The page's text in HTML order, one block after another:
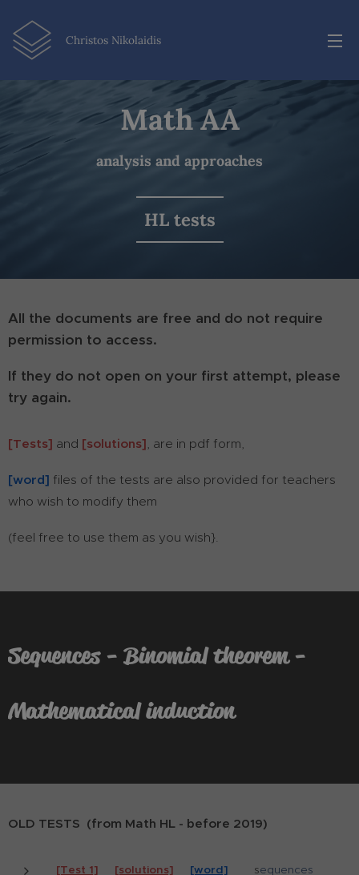
Christos Nikolaidis
Math AA
analysis and approaches
HL tests
All the documents are free and do not require
permission to access.
If they do not open on your first attempt, please
try again.
[Tests] and [solutions], are in pdf form,
[word] files of the tests are also provided for teachers
who wish to modify them
(feel free to use them as you wish}.
Sequences - Binomial theorem -
Mathematical induction
OLD TESTS (from Math HL - before 2019)
[Test 1] [solutions] [word] sequences